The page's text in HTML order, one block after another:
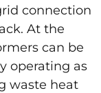
connection
At the
can be
operating as
waste heat